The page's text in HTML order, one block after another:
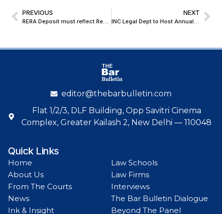
PREVIOUS
RERA Deposit must reflect Real Buyer’s outlay; Bombay HC orders full Pre-deposit before Developer’s Appeal
NEXT
INC Legal Dept to Host Annual Conclave on ‘Constitutional Challenges’ at Vigyan Bhawan on August 2
editor@thebarbulletin.com
Flat 1/2/3, DLF Building, Opp Savitri Cinema
Complex, Greater Kailash 2, New Delhi — 110048
Quick Links
Home
About Us
From The Courts
News
Ink & Insight
Law Schools
Law Firms
Interviews
The Bar Bulletin Dialogue
Beyond The Panel